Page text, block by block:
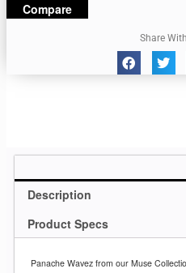
Compare
Share
Description
Product Specs
Panache Wavez from our Muse